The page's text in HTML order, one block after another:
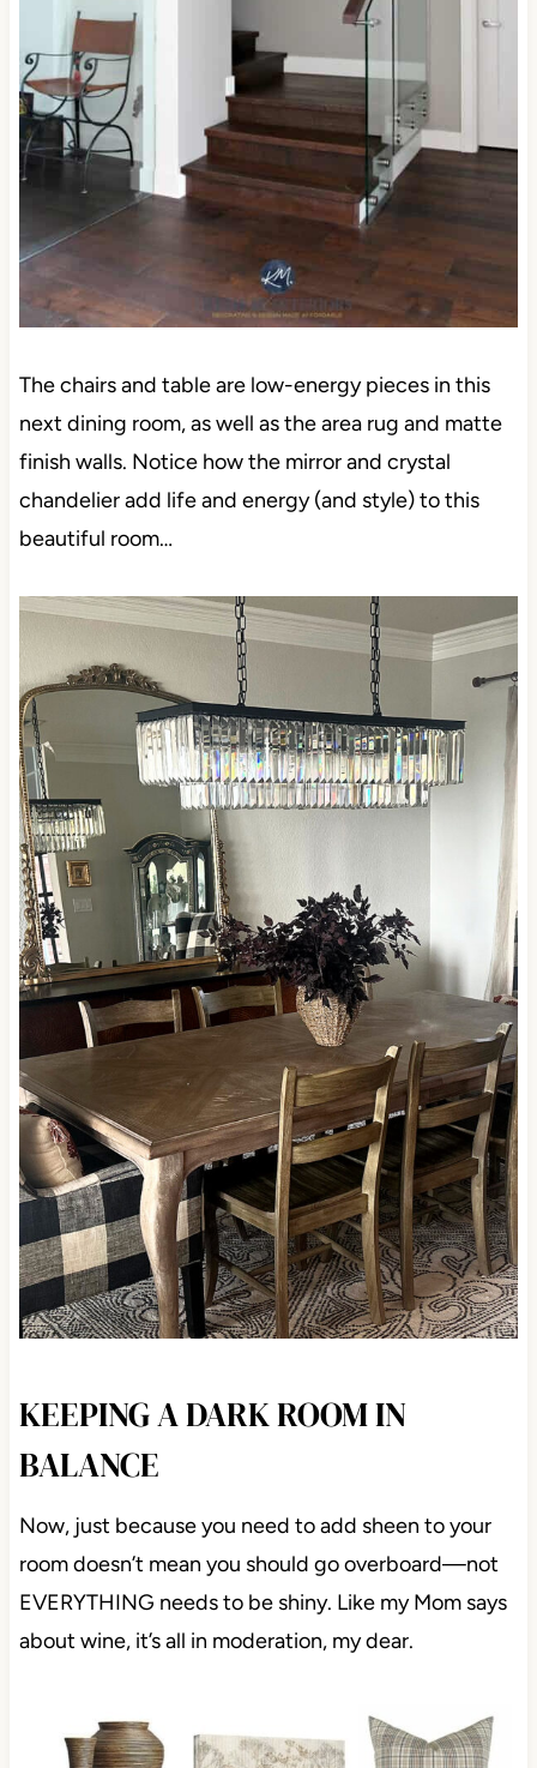
The chairs and table are low-energy pieces in this
next dining room, as well as the area rug and matte
finish walls. Notice how the mirror and crystal
chandelier add life and energy (and style) to this
beautiful room…
KEEPING A DARK ROOM IN
BALANCE
Now, just because you need to add sheen to your
room doesn’t mean you should go overboard—not
EVERYTHING needs to be shiny. Like my Mom says
about wine, it’s all in moderation, my dear.